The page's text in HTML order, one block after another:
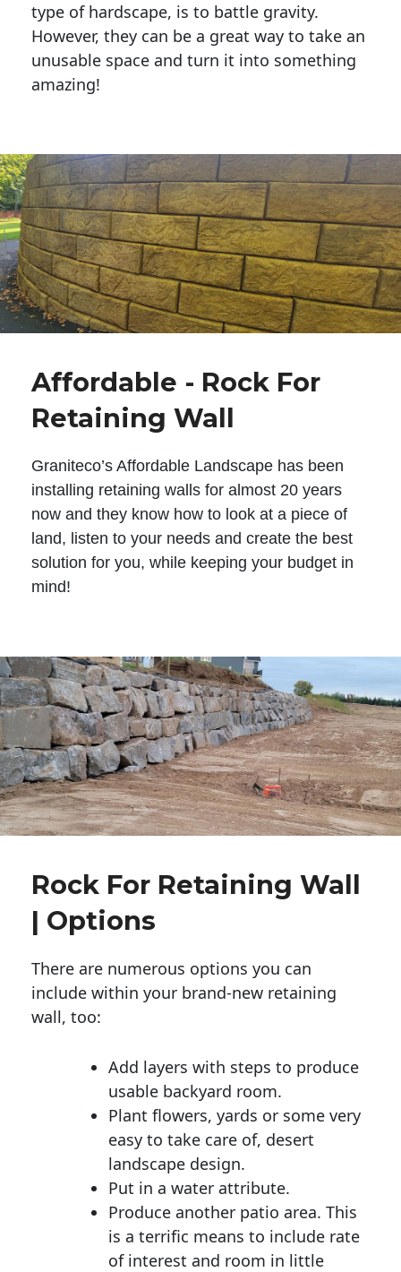
type of hardscape, is to battle gravity.
However, they can be a great way to take an
unusable space and turn it into something
amazing!
Affordable - Rock For
Retaining Wall
Graniteco’s Affordable Landscape has been
installing retaining walls for almost 20 years
now and they know how to look at a piece of
land, listen to your needs and create the best
solution for you, while keeping your budget in
mind!
Rock For Retaining Wall
| Options
There are numerous options you can
include within your brand-new retaining
wall, too:
Add layers with steps to produce
usable backyard room.
Plant flowers, yards or some very
easy to take care of, desert
landscape design.
Put in a water attribute.
Produce another patio area. This
is a terrific means to include rate
of interest and room in little